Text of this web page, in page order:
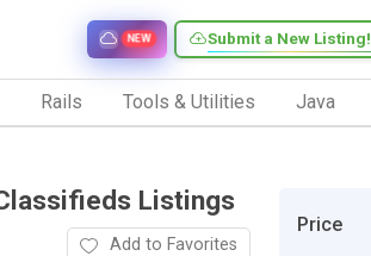
Submit a New Listing!
NEW
Rails Tools & Utilities Java
Listings
Add to Favorites
Price